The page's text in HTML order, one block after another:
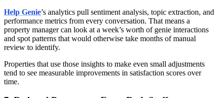
Help Genie’s analytics pull sentiment analysis, topic extraction, and
performance metrics from every conversation. That means a
property manager can look at a week’s worth of genie interactions
and spot patterns that would otherwise take months of manual
review to identify.
Properties that use those insights to make even small adjustments
tend to see measurable improvements in satisfaction scores over
time.